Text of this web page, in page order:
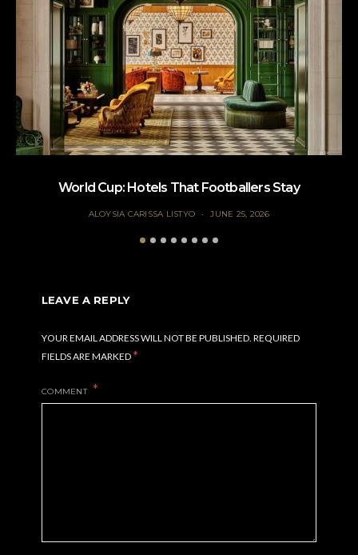
World Cup: Hotels That Footballers Stay
ALOYSIA CARISSA LISTYO JUNE 25, 2026
LEAVE A REPLY
YOUR EMAIL ADDRESS WILL NOT BE PUBLISHED. REQUIRED
FIELDS ARE MARKED*
COMMENT